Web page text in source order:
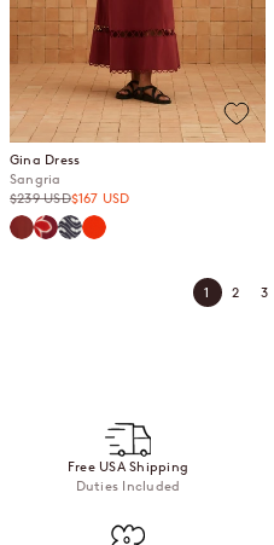
Gina Dress
Sangria
Regular price
$239 USDSale price
$167 USD
Sangria
Gazamia Rosa
Jasmine
Spritz
1 2 3
Free USA Shipping
Duties Included